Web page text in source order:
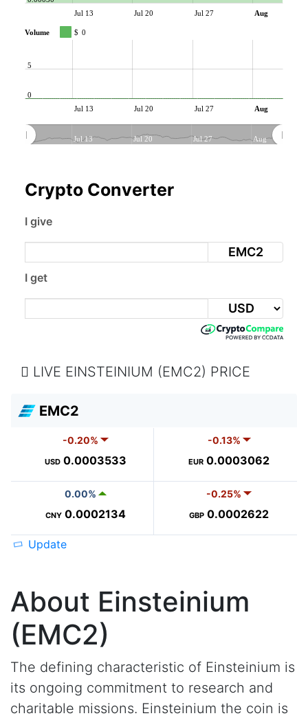
Jul 13 Jul 20 Jul 27 Aug
Volume $ 0
Jul 13 Jul 20 Jul 27 Aug
0
5
Jul 13 Jul 20 Jul 27 Aug
Crypto Converter
I give
EMC2
I get
LIVE EINSTEINIUM (EMC2) PRICE
EMC2
-0.20%
USD 0.0003533
-0.13%
EUR 0.0003062
0.00%
CNY 0.0002134
-0.25%
GBP 0.0002622
Update
About Einsteinium
(EMC2)
The defining characteristic of Einsteinium is
its ongoing commitment to research and
charitable missions. Einsteinium the coin is